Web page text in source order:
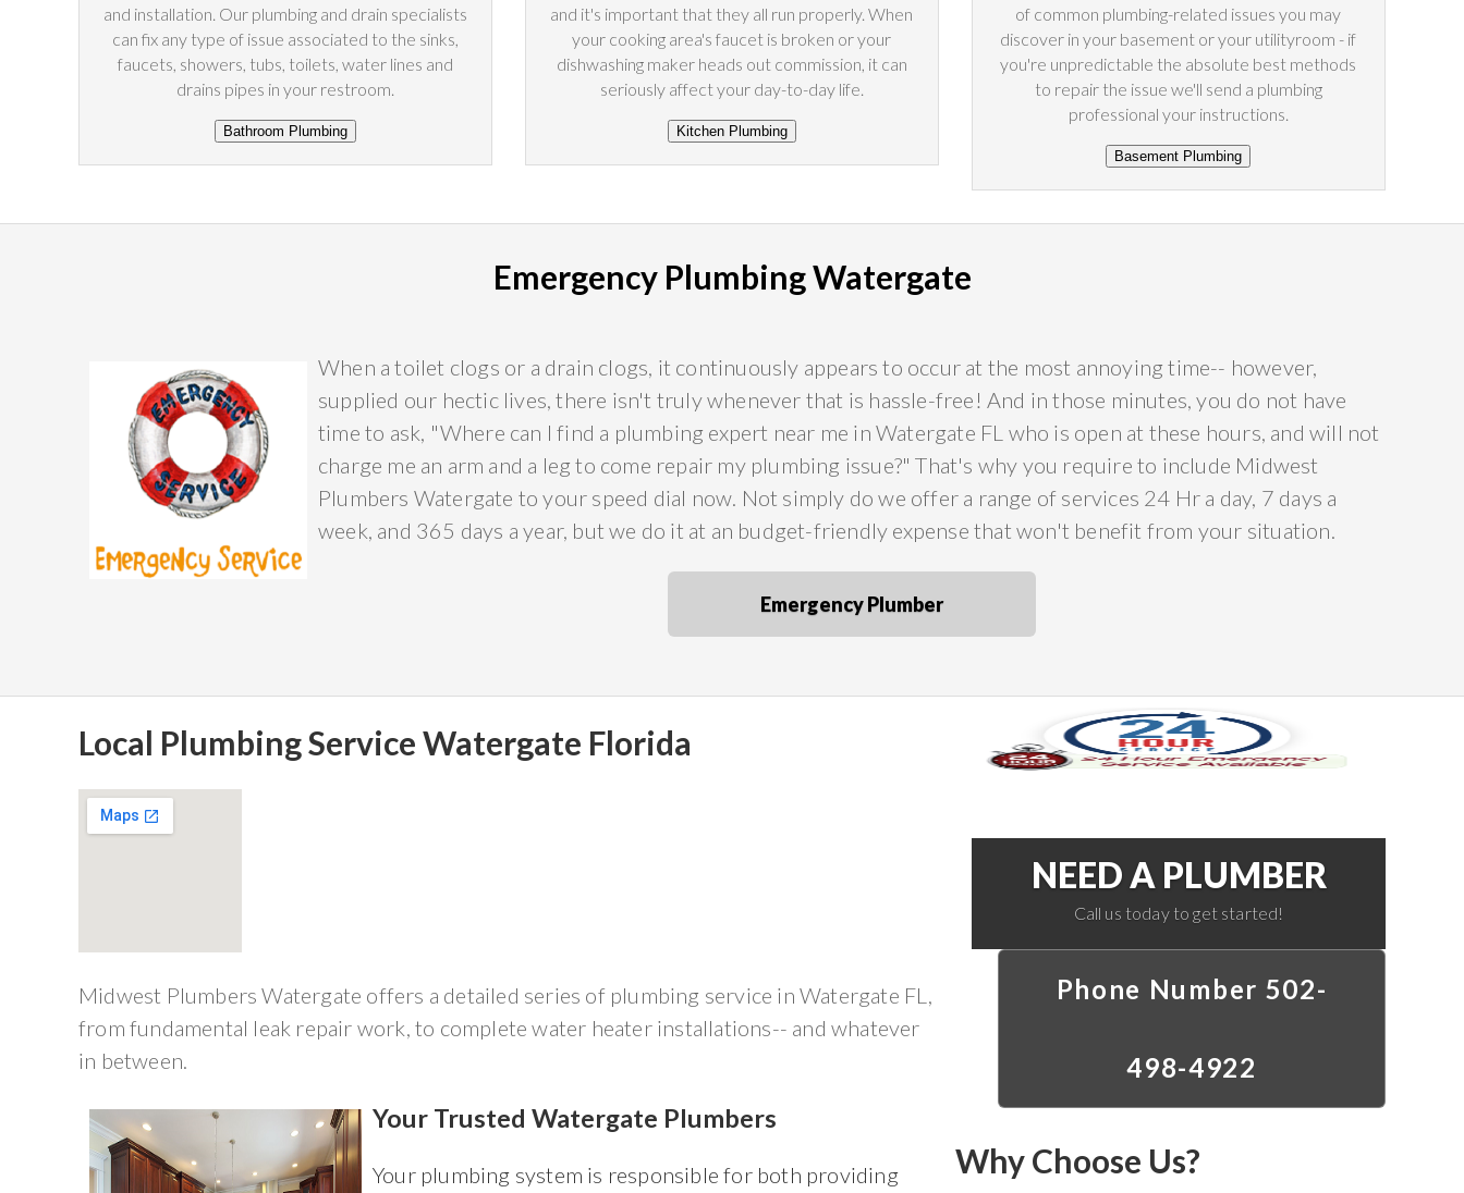
and installation. Our plumbing and drain specialists
can fix any type of issue associated to the sinks,
faucets, showers, tubs, toilets, water lines and
drains pipes in your restroom.
and it's important that they all run properly. When
your cooking area's faucet is broken or your
dishwashing maker heads out commission, it can
seriously affect your day-to-day life.
of common plumbing-related issues you may
discover in your basement or your utilityroom - if
you're unpredictable the absolute best methods
to repair the issue we'll send a plumbing
professional your instructions.
Emergency Plumbing Watergate
When a toilet clogs or a drain clogs, it continuously appears to occur at the most annoying time-- however,
supplied our hectic lives, there isn't truly whenever that is hassle-free! And in those minutes, you do not have
time to ask, "Where can I find a plumbing expert near me in Watergate FL who is open at these hours, and will not
charge me an arm and a leg to come repair my plumbing issue?" That's why you require to include Midwest
Plumbers Watergate to your speed dial now. Not simply do we offer a range of services 24 Hr a day, 7 days a
week, and 365 days a year, but we do it at an budget-friendly expense that won't benefit from your situation.
Emergency Plumber
Local Plumbing Service Watergate Florida
Midwest Plumbers Watergate offers a detailed series of plumbing service in Watergate FL,
from fundamental leak repair work, to complete water heater installations-- and whatever
in between.
Your Trusted Watergate Plumbers
Your plumbing system is responsible for both providing
NEED A PLUMBER
Call us today to get started!
Phone Number 502-
498-4922
Why Choose Us?